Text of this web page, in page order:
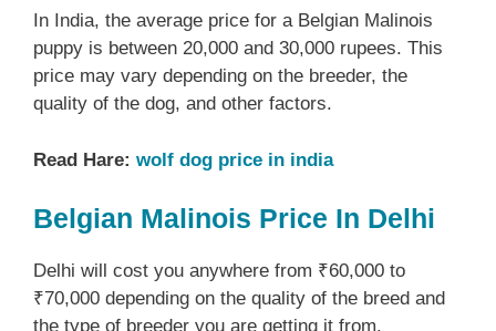
In India, the average price for a Belgian Malinois
puppy is between 20,000 and 30,000 rupees. This
price may vary depending on the breeder, the
quality of the dog, and other factors.
Read Hare: wolf dog price in india
Belgian Malinois Price In Delhi
Delhi will cost you anywhere from ₹60,000 to
₹70,000 depending on the quality of the breed and
the type of breeder you are getting it from.